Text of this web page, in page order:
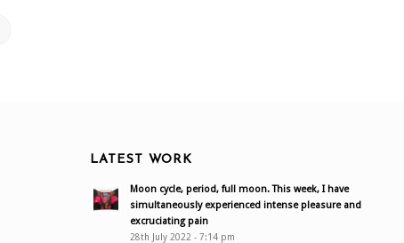
LATEST WORK
Moon cycle, period, full moon. This week, I have
simultaneously experienced intense pleasure and
excruciating pain
28th July 2022 - 7:14 pm